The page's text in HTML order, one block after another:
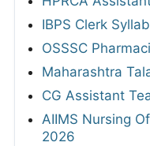
IBPS Clerk
OSSSC
Maharashtra
CG Assistant
AIIMS Nursing
2026